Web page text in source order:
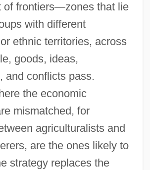
of frontiers—zones that lie
with different
ethnic territories, across
goods, ideas,
and conflicts pass.
the economic
mismatched, for
agriculturalists and
are the ones likely to
strategy replaces the